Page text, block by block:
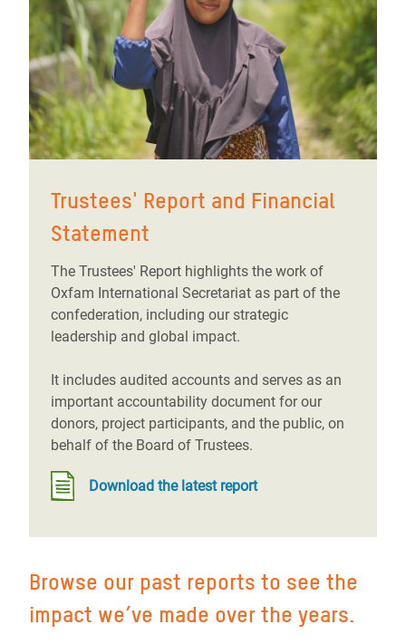
Trustees' Report and Financial
Statement
The Trustees' Report highlights the work of
Oxfam International Secretariat as part of the
confederation, including our strategic
leadership and global impact.
It includes audited accounts and serves as an
important accountability document for our
donors, project participants, and the public, on
behalf of the Board of Trustees.
Download the latest report
Browse our past reports to see the
impact we’ve made over the years.